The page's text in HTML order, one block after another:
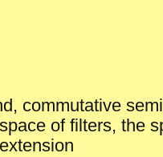
commutative
of filters, the